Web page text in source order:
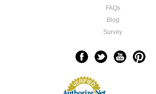
FAQs
Blog
Survey